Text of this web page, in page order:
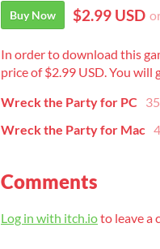
Buy Now $2.99 USD
In order to download this
price of $2.99 USD. You will
Wreck the Party for PC
Wreck the Party for Mac
Comments
Log in with itch.ioto leave a